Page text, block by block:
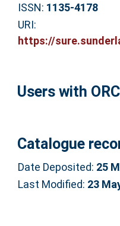
ISSN: 1135-4178
URI:
https://
Users with
Catalogue
Date Deposited: 25
Last Modified: 23